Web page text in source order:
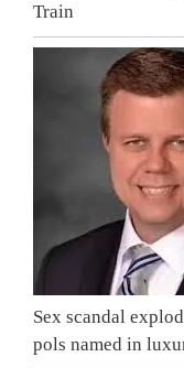
Train
Sex scandal
pols named in